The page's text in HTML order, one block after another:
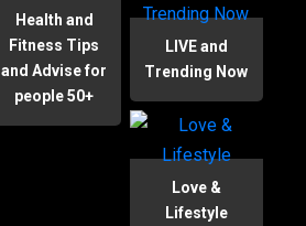
Health and
Fitness Tips
and Advise for
people 50+
LIVE and
Trending Now
Love &
Lifestyle